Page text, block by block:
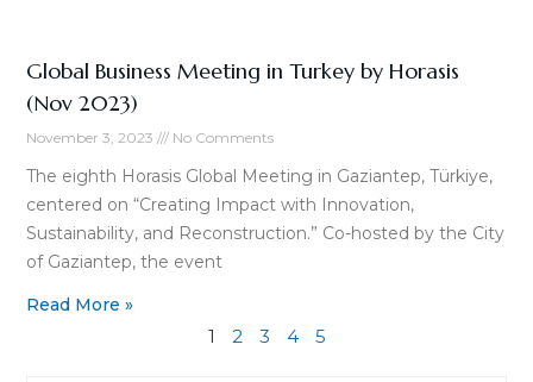
Global Business Meeting in Turkey by Horasis
(Nov 2023)
November 3, 2023 No Comments
The eighth Horasis Global Meeting in Gaziantep, Türkiye,
centered on “Creating Impact with Innovation,
Sustainability, and Reconstruction.” Co-hosted by the City
of Gaziantep, the event
Read More »
1 2 3 4 5